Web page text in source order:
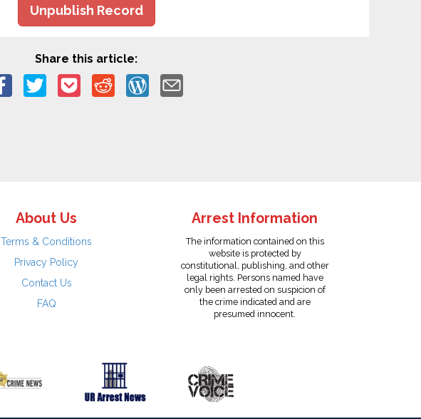
Unpublish Record
Share this article:
About Us
Terms & Conditions
Privacy Policy
Contact Us
FAQ
Arrest Information
The information contained on this
website is protected by
constitutional, publishing, and other
legal rights. Persons named have
only been arrested on suspicion of
the crime indicated and are
presumed innocent.